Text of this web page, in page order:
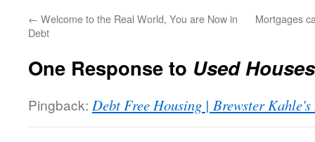
← Welcome to the Real World, You are Now in
Debt
Mortgages
One Response to Used Houses
Pingback: Debt Free Housing | Brewster